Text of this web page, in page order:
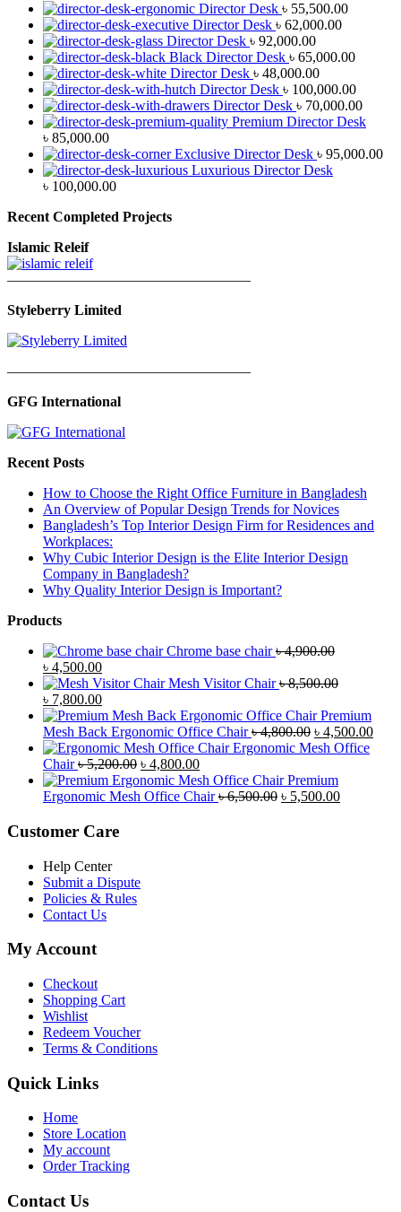
Director Desk ৳ 55,500.00
Director Desk ৳ 62,000.00
Director Desk ৳ 92,000.00
Black Director Desk ৳ 65,000.00
Director Desk ৳ 48,000.00
Director Desk ৳ 100,000.00
Director Desk ৳ 70,000.00
Premium Director Desk
৳ 85,000.00
Exclusive Director Desk ৳ 95,000.00
Luxurious Director Desk
৳ 100,000.00
Recent Completed Projects
Islamic Releif
—————————————————
Styleberry Limited
—————————————————
GFG International
Recent Posts
How to Choose the Right Office Furniture in Bangladesh
An Overview of Popular Design Trends for Novices
Bangladesh’s Top Interior Design Firm for Residences and
Workplaces:
Why Cubic Interior Design is the Elite Interior Design
Company in Bangladesh?
Why Quality Interior Design is Important?
Products
Chrome base chair ৳4,900.00
Original
price
was:
৳ 4,900.00.
৳ 4,500.00Current
price
is:
৳ 4,500.00.
Mesh Visitor Chair ৳8,500.00
Original
price
was:
৳ 8,500.00.
৳ 7,800.00Current
price
is:
৳ 7,800.00.
Premium
Mesh Back Ergonomic Office Chair ৳4,800.00 Original
price
৳ 4,800.00.
৳ 4,500.00
Ergonomic Mesh Office
Chair ৳5,200.00 Original
price
was:
৳ 4,800.00Current
price
is:
Premium
Ergonomic Mesh Office Chair ৳6,500.00 Original
৳ 5,500.00Current
Customer Care
Help Center
Submit a Dispute
Policies & Rules
Contact Us
My Account
Checkout
Shopping Cart
Wishlist
Redeem Voucher
Terms & Conditions
Quick Links
Home
Store Location
My account
Order Tracking
Contact Us